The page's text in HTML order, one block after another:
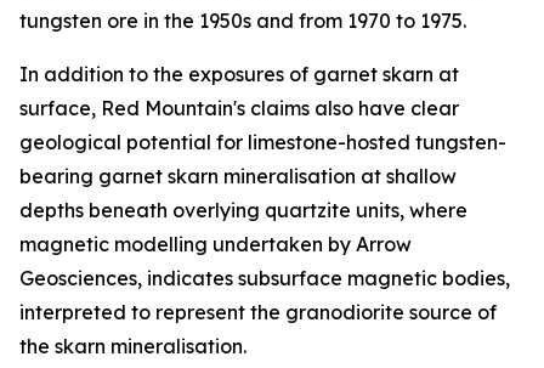
tungsten ore in the 1950s and from 1970 to 1975.
In addition to the exposures of garnet skarn at
surface, Red Mountain's claims also have clear
geological potential for limestone-hosted tungsten-
bearing garnet skarn mineralisation at shallow
depths beneath overlying quartzite units, where
magnetic modelling undertaken by Arrow
Geosciences, indicates subsurface magnetic bodies,
interpreted to represent the granodiorite source of
the skarn mineralisation.